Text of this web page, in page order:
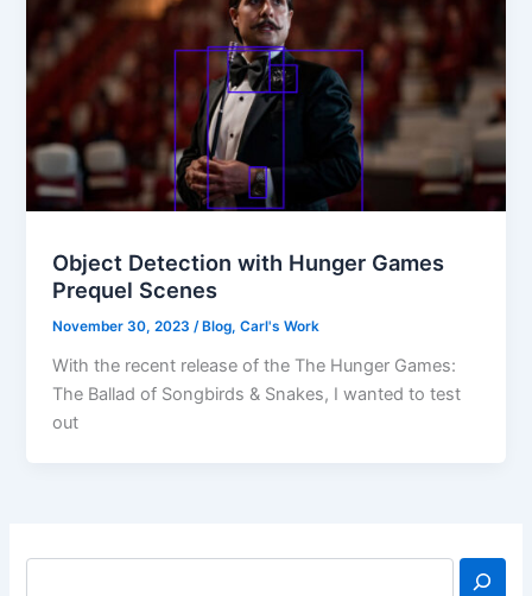
Object Detection with Hunger Games
Prequel Scenes
November 30, 2023/ Blog,Carl's Work
With the recent release of the The Hunger Games:
The Ballad of Songbirds & Snakes, I wanted to test
out